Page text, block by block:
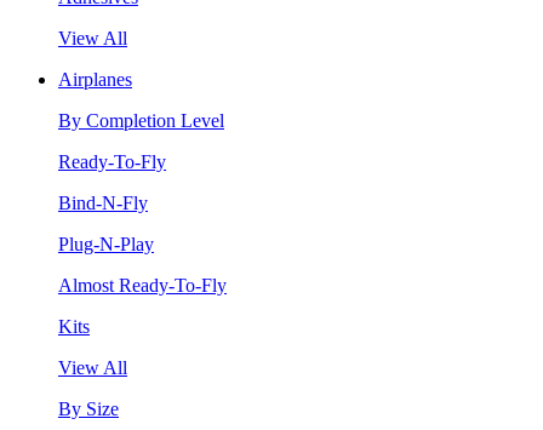
View All
Airplanes
By Completion Level
Ready-To-Fly
Bind-N-Fly
Plug-N-Play
Almost Ready-To-Fly
Kits
View All
By Size